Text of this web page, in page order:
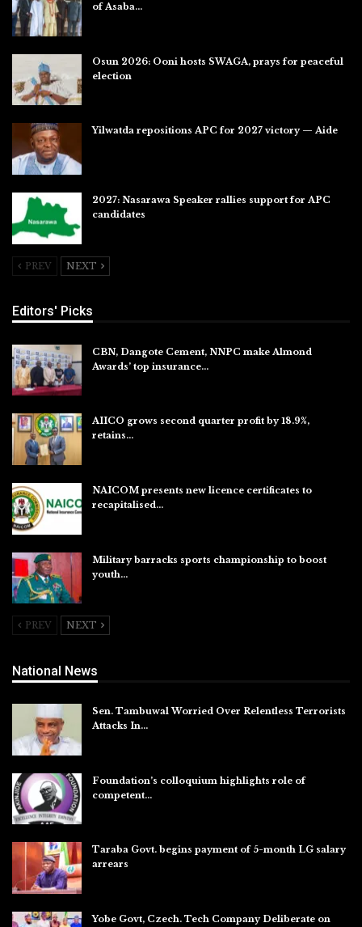
of Asaba…
Osun 2026: Ooni hosts SWAGA, prays for peaceful
election
Yilwatda repositions APC for 2027 victory — Aide
2027: Nasarawa Speaker rallies support for APC
candidates
PREV NEXT
Editors' Picks
CBN, Dangote Cement, NNPC make Almond
Awards’ top insurance…
AIICO grows second quarter profit by 18.9%,
retains…
NAICOM presents new licence certificates to
recapitalised…
Military barracks sports championship to boost
youth…
PREV NEXT
National News
Sen. Tambuwal Worried Over Relentless Terrorists
Attacks In…
Foundation’s colloquium highlights role of
competent…
Taraba Govt. begins payment of 5-month LG salary
arrears
Yobe Govt, Czech. Tech Company Deliberate on